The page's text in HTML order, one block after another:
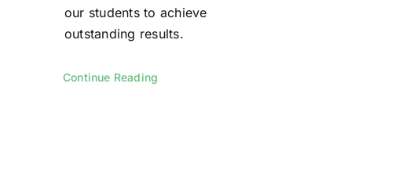
our students to achieve
outstanding results.
Continue Reading